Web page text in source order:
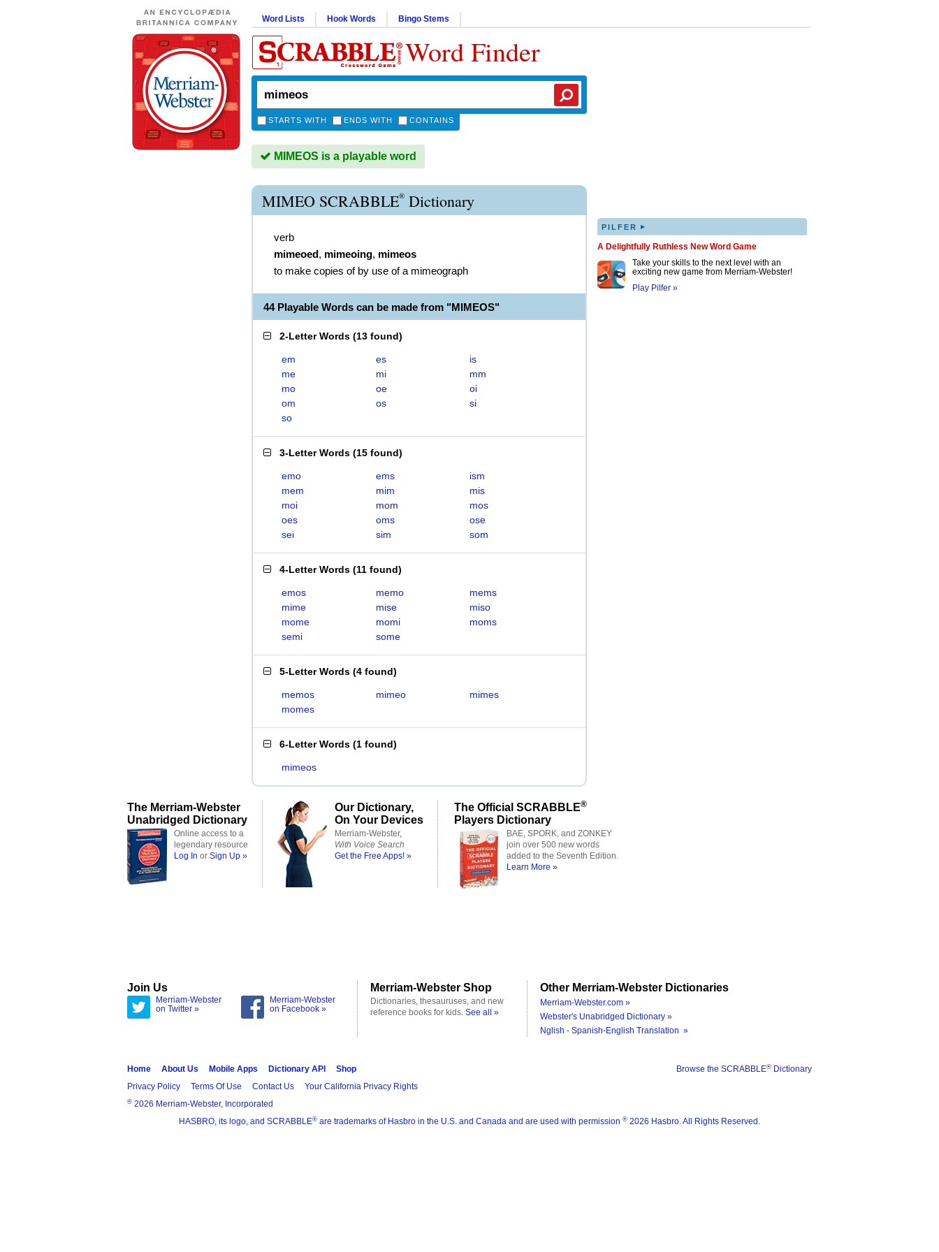
Word Lists Hook Words Bingo Stems
Word Finder
STARTS WITH ENDS WITH CONTAINS
MIMEOS is a playable word
MIMEO SCRABBLE® Dictionary
verb
mimeoed, mimeoing, mimeos
to make copies of by use of a mimeograph
44 Playable Words can be made from "MIMEOS"
2-Letter Words (13 found)
em es
is
me
mi
mm
mo
oe
oi
om
os
si
so
3-Letter Words (15 found)
emo ems
ism
mem
mim
mis
moi
mom
mos
oes
oms
ose
sei
sim som
4-Letter Words (11 found)
emos memo
mems
mime
mise
miso
mome
momi
moms
semi
some
5-Letter Words (4 found)
memos mimeo
mimes
momes
6-Letter Words (1 found)
mimeos
PILFER ▸
A Delightfully Ruthless New Word Game
Take your skills to the next level with an
exciting new game from Merriam-Webster!
Play Pilfer »
The Merriam-Webster
Unabridged Dictionary
Online access to a
legendary resource
Log In or Sign Up »
Our Dictionary,
On Your Devices
Merriam-Webster,
With Voice Search
Get the Free Apps! »
The Official SCRABBLE®
Players Dictionary
BAE, SPORK, and ZONKEY
join over 500 new words
added to the Seventh Edition.
Learn More »
Join Us
Merriam-Webster
on Twitter »
Merriam-Webster
on Facebook »
Merriam-Webster Shop
Dictionaries, thesauruses, and new
reference books for kids. See all »
Other Merriam-Webster Dictionaries
Merriam-Webster.com »
Webster's Unabridged Dictionary »
Nglish - Spanish-English Translation »
Browse the SCRABBLE® Dictionary
Home About Us Mobile Apps Dictionary API
Shop
Privacy Policy
Terms Of Use Contact Us Your California Privacy Rights
® 2026 Merriam-Webster, Incorporated
HASBRO, its logo, and SCRABBLE® are trademarks of Hasbro in the U.S. and Canada and are used with permission ® 2026 Hasbro. All Rights Reserved.